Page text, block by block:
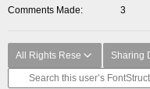
Comments Made
3
All Rights Rese Sharing